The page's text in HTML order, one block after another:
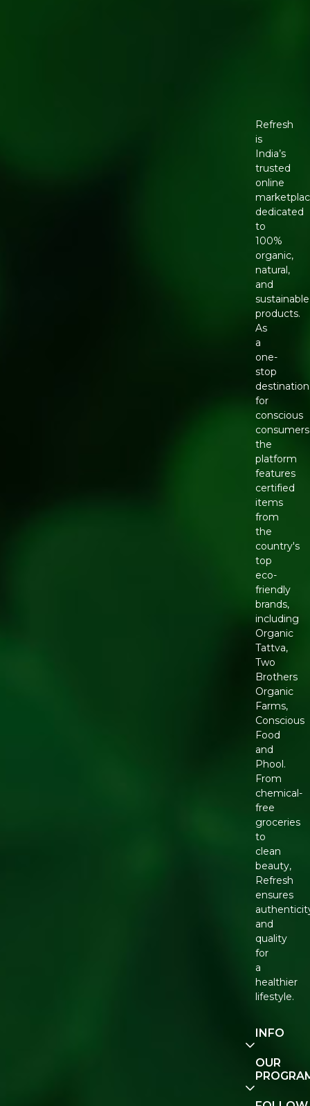
Refresh
is
India’s
trusted
online
dedicated
to
100%
organic,
natural,
and
sustainable
products.
As
a
one-
stop
destination
for
conscious
the
platform
features
certified
items
from
the
country's
top
eco-
friendly
brands,
including
Organic
Tattva,
Two
Brothers
Organic
Farms,
Conscious
Food
and
Phool.
From
chemical-
free
groceries
to
clean
beauty,
Refresh
ensures
and
quality
for
a
healthier
lifestyle.
INFO
Our
Story
Contact
OUR
E-Gift